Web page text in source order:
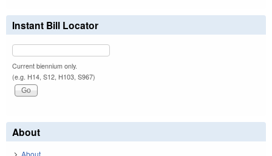
Instant Bill Locator
Current biennium only.
(e.g. H14, S12, H103, S967)
About
About